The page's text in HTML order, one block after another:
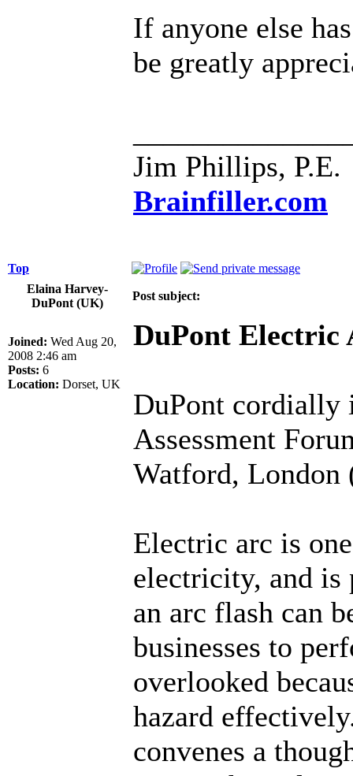
If anyone else
be greatly
Jim Phillips, P.E.
Brainfiller.com
Top
Elaina Harvey-
DuPont (UK)
Post subject:
Joined: Wed Aug 20,
2008 2:46 am
Posts: 6
Location: Dorset, UK
DuPont Electric
DuPont cordially
Assessment
Watford, London
Electric arc is
electricity, and is
an arc flash can
businesses to
overlooked
hazard
convenes a